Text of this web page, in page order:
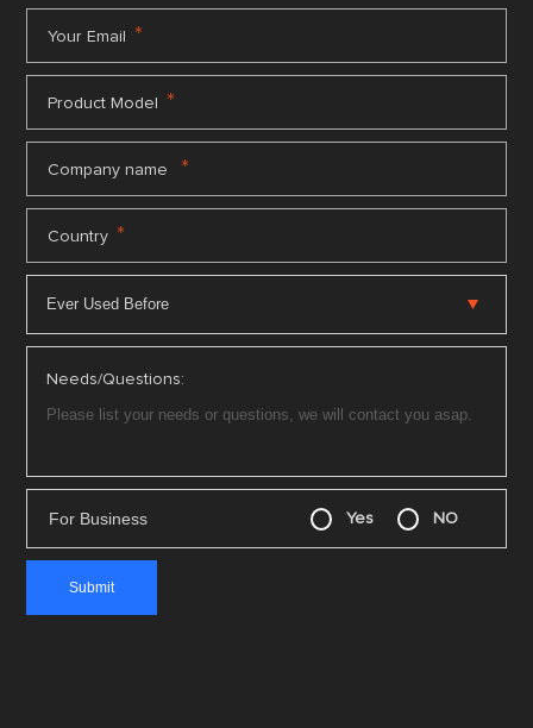
Your Email *
Product Model *
Company name *
Country *
Needs/Questions:
For Business Yes NO